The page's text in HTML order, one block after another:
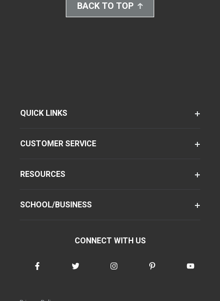
BACK TO TOP
QUICK LINKS
CUSTOMER SERVICE
RESOURCES
SCHOOL/BUSINESS
CONNECT WITH US